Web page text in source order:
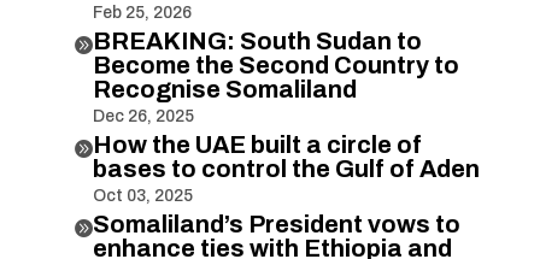
Feb 25, 2026
BREAKING: South Sudan to
Become the Second Country to
Recognise Somaliland
Dec 26, 2025
How the UAE built a circle of
bases to control the Gulf of Aden
Oct 03, 2025
Somaliland’s President vows to
enhance ties with Ethiopia and